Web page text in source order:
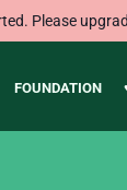
Please
FOUNDATION